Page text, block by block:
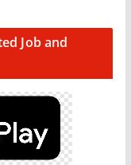
Job and